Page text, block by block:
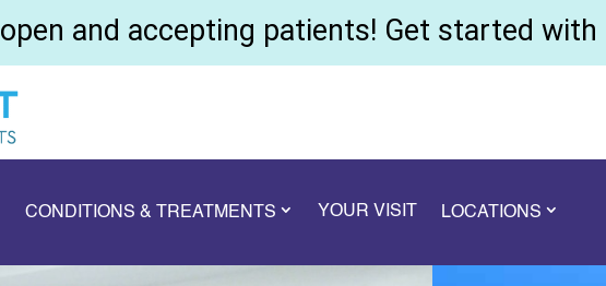
and accepting patients! Get started with
CONDITIONS & TREATMENTS YOUR VISIT LOCATIONS